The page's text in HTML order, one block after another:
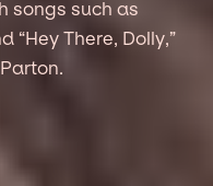
songs such as
“Hey There, Dolly,”